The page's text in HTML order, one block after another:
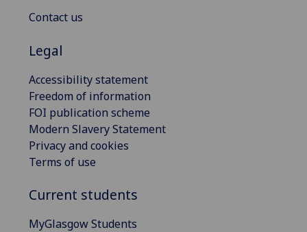
Contact us
Legal
Accessibility statement
Freedom of information
FOI publication scheme
Modern Slavery Statement
Privacy and cookies
Terms of use
Current students
MyGlasgow Students